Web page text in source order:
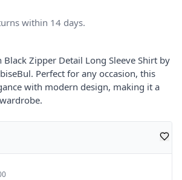
within 14 days.
Black Zipper Detail Long Sleeve Shirt by
Perfect for any occasion, this
with modern design, making it a